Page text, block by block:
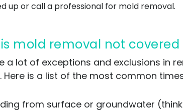
up or call a professional for mold removal.
is mold removal not
a lot of exceptions and exclusions in
Here is a list of the most common
from surface or groundwater